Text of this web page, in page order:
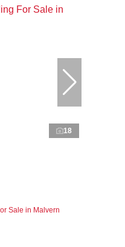
18
Sale in Malvern